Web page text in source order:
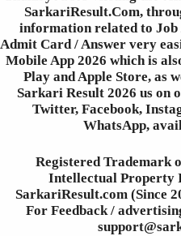
SarkariResult.Com,
information related to Job
Admit Card / Answer very
Mobile App 2026 which is
Play and Apple Store, as
Sarkari Result 2026 us on
Twitter, Facebook,
WhatsApp,
Registered Trademark
Intellectual Property
SarkariResult.com (Since
For Feedback /